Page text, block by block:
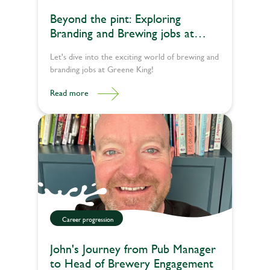
Beyond the pint: Exploring
Branding and Brewing jobs at
Let's dive into the exciting world of brewing and
branding jobs at Greene King!
Read more
John's Journey from Pub Manager
to Head of Brewery Engagement
Career progression